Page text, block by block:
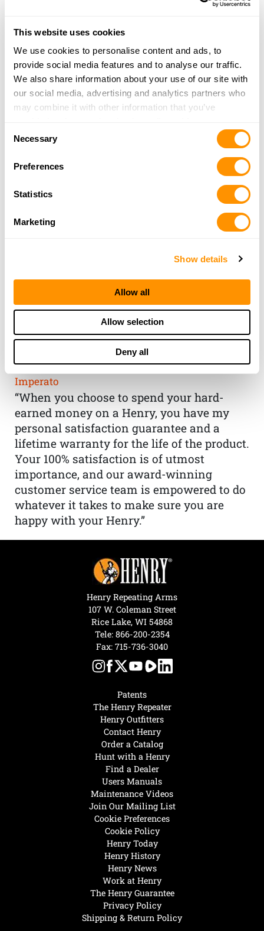
This website uses cookies
We use cookies to personalise content and ads, to
provide social media features and to analyse our traffic.
We also share information about your use of our site with
our social media, advertising and analytics partners who
may combine it with other information that you’ve
of their services.
Selection
Necessary
Preferences
Statistics
Marketing
Show details
Allow all
Allow selection
Deny all
THE HENRY
GUARANTEE
From Founder & CEO, Anthony
Imperato
“When you choose to spend your hard-
earned money on a Henry, you have my
personal satisfaction guarantee and a
lifetime warranty for the life of the product.
Your 100% satisfaction is of utmost
importance, and our award-winning
customer service team is empowered to do
whatever it takes to make sure you are
happy with your Henry.”
Henry Today
Henry History
Henry News
Work at Henry
The Henry Guarantee
Privacy Policy
Shipping & Return Policy
Hunt with a Henry
Find a Dealer
Users Manuals
Maintenance Videos
Join Our Mailing List
Cookie Preferences
Cookie Policy
Patents
The Henry Repeater
Henry Outfitters
Contact Henry
Order a Catalog
Henry Repeating Arms
107 W. Coleman Street
Rice Lake, WI 54868
Tele: 866-200-2354
Fax: 715-736-3040